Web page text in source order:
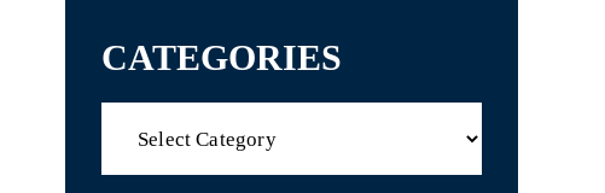
CATEGORIES